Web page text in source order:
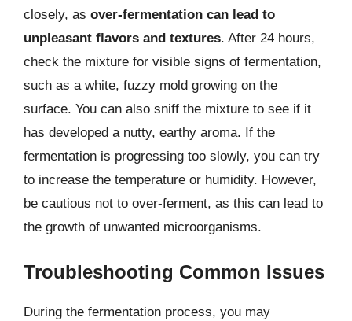
closely, as over-fermentation can lead to
unpleasant flavors and textures. After 24 hours,
check the mixture for visible signs of fermentation,
such as a white, fuzzy mold growing on the
surface. You can also sniff the mixture to see if it
has developed a nutty, earthy aroma. If the
fermentation is progressing too slowly, you can try
to increase the temperature or humidity. However,
be cautious not to over-ferment, as this can lead to
the growth of unwanted microorganisms.
Troubleshooting Common Issues
During the fermentation process, you may